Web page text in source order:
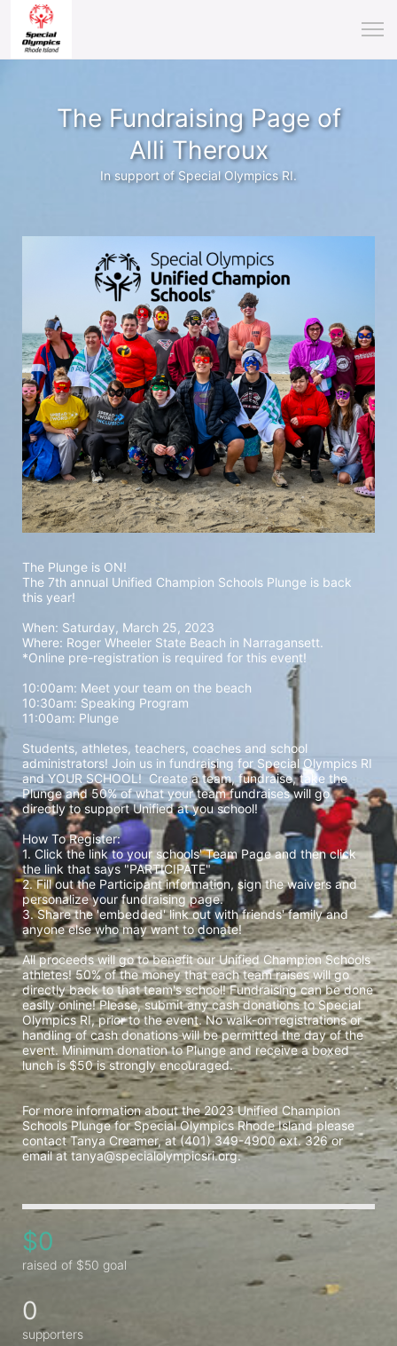
The Fundraising Page of
Alli Theroux
In support of Special Olympics RI.
The Plunge is ON!
The 7th annual Unified Champion Schools Plunge is back
this year!
When: Saturday, March 25, 2023
Where: Roger Wheeler State Beach in Narragansett.
*Online pre-registration is required for this event!
10:00am: Meet your team on the beach
10:30am: Speaking Program
11:00am: Plunge
Students, athletes, teachers, coaches and school
administrators! Join us in fundraising for Special Olympics RI
and YOUR SCHOOL!  Create a team, fundraise, take the
Plunge and 50% of what your team fundraises will go
directly to support Unified at you school!
How To Register:
1. Click the link to your schools' Team Page and then click
the link that says "PARTICIPATE"
2. Fill out the Participant information, sign the waivers and
personalize your fundraising page.
3. Share the 'embedded' link out with friends' family and
anyone else who may want to donate!
All proceeds will go to benefit our Unified Champion Schools
athletes! 50% of the money that each team raises will go
directly back to that team's school! Fundraising can be done
easily online! Please, submit any cash donations to Special
Olympics RI, prior to the event. No walk-on registrations or
handling of cash donations will be permitted the day of the
event. Minimum donation to Plunge and receive a boxed
lunch is $50 is strongly encouraged.
For more information about the 2023 Unified Champion
Schools Plunge for Special Olympics Rhode Island please
contact Tanya Creamer, at (401) 349-4900 ext. 326 or
email at tanya@specialolympicsri.org.
$0
raised of $50 goal
0
supporters